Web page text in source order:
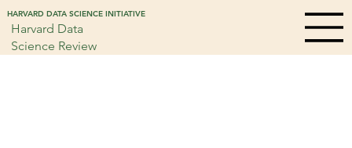
HARVARD DATA SCIENCE INITIATIVE
Harvard Data
Science Review